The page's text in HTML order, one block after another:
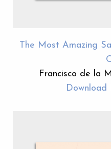
The Most Amazing
Francisco de la
Download